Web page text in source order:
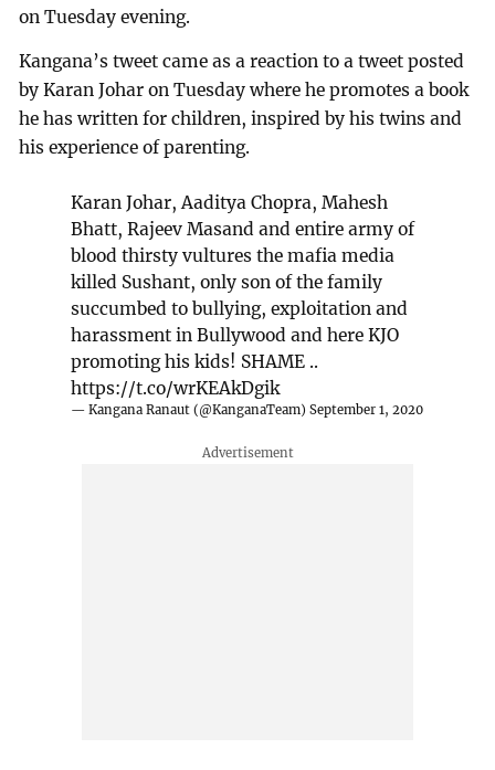
on Tuesday evening.
Kangana’s tweet came as a reaction to a tweet posted
by Karan Johar on Tuesday where he promotes a book
he has written for children, inspired by his twins and
his experience of parenting.
Karan Johar, Aaditya Chopra, Mahesh
Bhatt, Rajeev Masand and entire army of
blood thirsty vultures the mafia media
killed Sushant, only son of the family
succumbed to bullying, exploitation and
harassment in Bullywood and here KJO
promoting his kids! SHAME ..
https://t.co/wrKEAkDgik
— Kangana Ranaut (@KanganaTeam) September 1, 2020